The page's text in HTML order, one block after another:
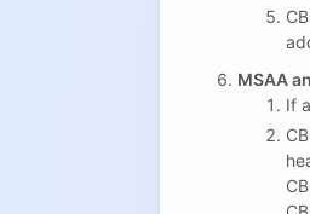
MSAA
If